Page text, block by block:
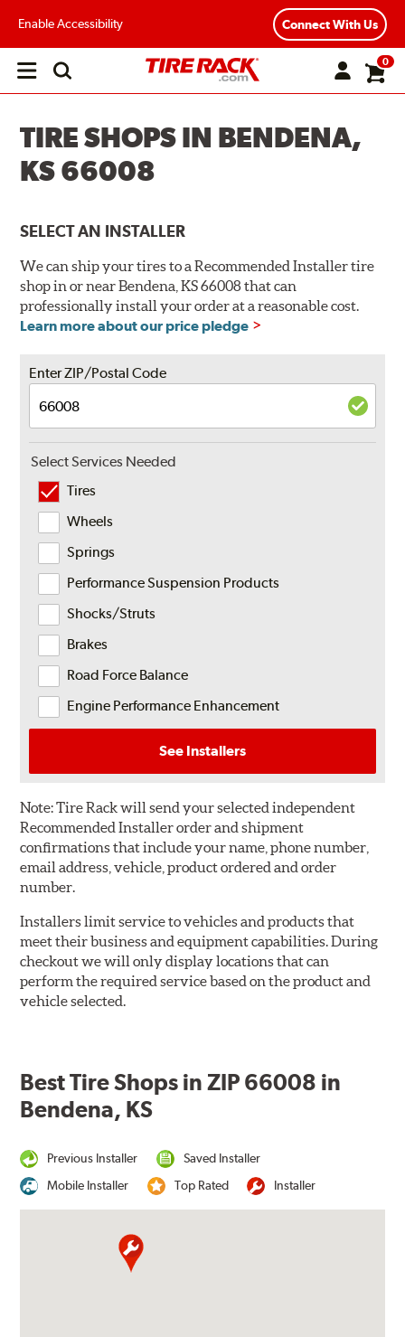
Enable Accessibility Connect With Us
Open
0
TIRE SHOPS IN BENDENA,
KS 66008
SELECT AN INSTALLER
We can ship your tires to a Recommended Installer tire
shop in or near Bendena, KS 66008 that can
professionally install your order at a reasonable cost.
Learn more about our price pledge
Enter ZIP/Postal Code
Select Services Needed
Tires
Wheels
Springs
Performance Suspension Products
Shocks/Struts
Brakes
Road Force Balance
Engine Performance Enhancement
See Installers
Note:Tire Rack will send your selected independent
Recommended Installer order and shipment
confirmations that include your name, phone number,
email address, vehicle, product ordered and order
number.
Installers limit service to vehicles and products that
meet their business and equipment capabilities. During
checkout we will only display locations that can
perform the required service based on the product and
vehicle selected.
Best Tire Shops in ZIP 66008 in
Bendena, KS
Previous Installer
Saved Installer
Mobile Installer
Top Rated Installer